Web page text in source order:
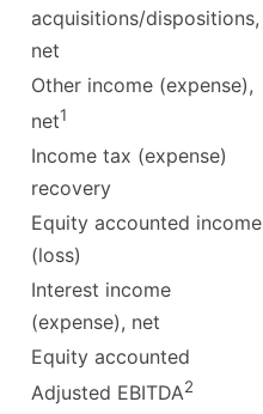
acquisitions/dispositions,
net
Other income (expense),
net1
Income tax (expense)
recovery
Equity accounted income
(loss)
Interest income
(expense), net
Equity accounted
Adjusted EBITDA2